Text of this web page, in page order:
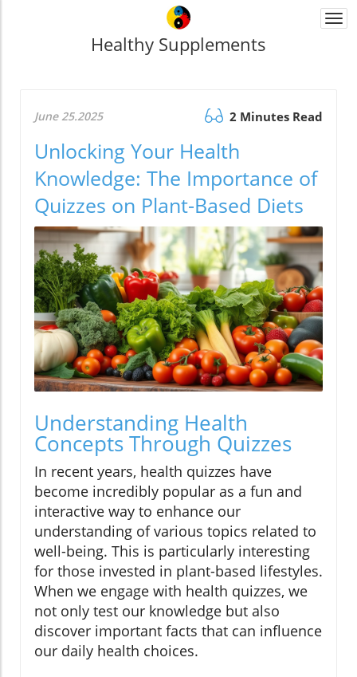
Healthy Supplements
June 25.2025 2 Minutes Read
Unlocking Your Health
Knowledge: The Importance of
Quizzes on Plant-Based Diets
Understanding Health
Concepts Through Quizzes
In recent years, health quizzes have
become incredibly popular as a fun and
interactive way to enhance our
understanding of various topics related to
well-being. This is particularly interesting
for those invested in plant-based lifestyles.
When we engage with health quizzes, we
not only test our knowledge but also
discover important facts that can influence
our daily health choices.